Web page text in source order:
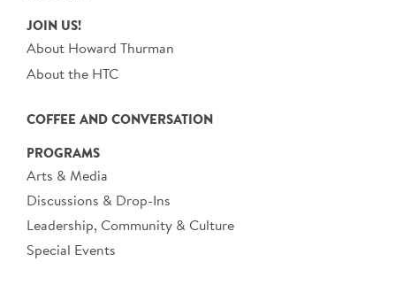
JOIN US!
About Howard Thurman
About the HTC
COFFEE AND CONVERSATION
PROGRAMS
Arts & Media
Discussions & Drop-Ins
Leadership, Community & Culture
Special Events